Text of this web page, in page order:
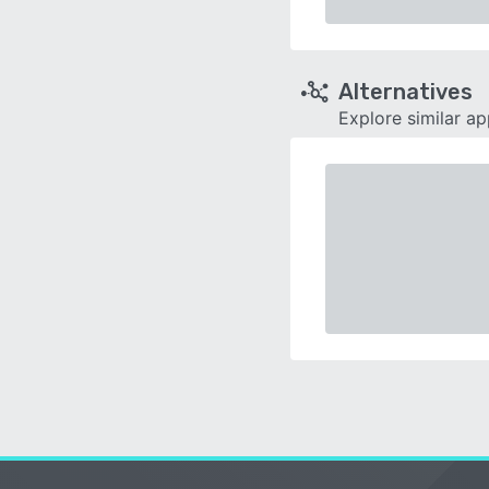
Alternatives
Explore similar